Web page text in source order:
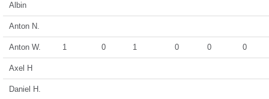
Albin
Anton N.
Anton W. 1 0 1 0 0 0
Axel H
Daniel H.